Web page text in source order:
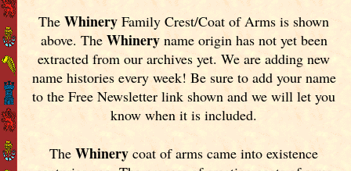
TheWhinery Family Crest/Coat of Arms is shown
above. The Whineryname origin has not yet been
extracted from our archives yet.We are adding new
name histories every week! Be sure to add your name
to the Free Newsletter link shown and we will let you
know when it is included.
TheWhinery coat of arms came into existence